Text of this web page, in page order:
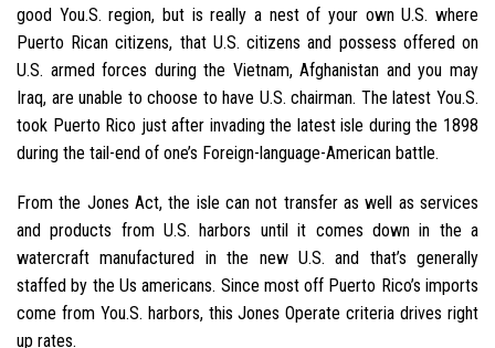
good You.S. region, but is really a nest of your own U.S. where
Puerto Rican citizens, that U.S. citizens and possess offered on
U.S. armed forces during the Vietnam, Afghanistan and you may
Iraq, are unable to choose to have U.S. chairman. The latest You.S.
took Puerto Rico just after invading the latest isle during the 1898
during the tail-end of one’s Foreign-language-American battle.
From the Jones Act, the isle can not transfer as well as services
and products from U.S. harbors until it comes down in the a
watercraft manufactured in the new U.S. and that’s generally
staffed by the Us americans. Since most off Puerto Rico’s imports
come from You.S. harbors, this Jones Operate criteria drives right
up rates.